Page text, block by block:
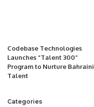
Codebase Technologies
Launches “Talent 300”
Program to Nurture Bahraini
Talent
Categories